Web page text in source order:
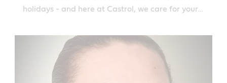
holidays - and here at Castrol, we care for your